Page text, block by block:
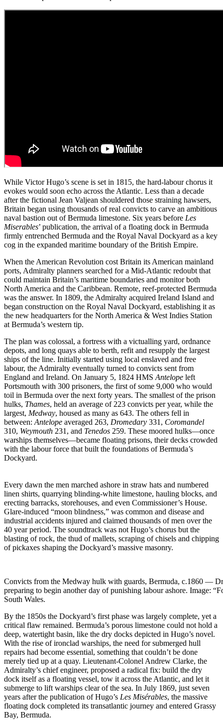
While Victor Hugo’s scene is set in 1815, the hard-labour chorus it
evokes would soon echo across the Atlantic. Less than a decade
after the fictional Jean Valjean shouldered those straining hawsers,
Britain began using thousands of real convicts to carve an ambitious
naval bastion out of Bermuda limestone. Six years before Les
Miserables’ publication, the arrival of a floating dock in Bermuda
firmly entrenched Bermuda and the Royal Naval Dockyard as a key
cog in the expanded maritime boundary of the British Empire.
When the American Revolution cost Britain its American mainland
ports, Admiralty planners searched for a Mid-Atlantic redoubt that
could maintain Britain’s maritime boundaries and monitor both
North America and the Caribbean. Remote, reef-protected Bermuda
was the answer. In 1809, the Admiralty acquired Ireland Island and
began construction on the Royal Naval Dockyard, establishing it as
the new headquarters for the North America & West Indies Station
at Bermuda’s western tip.
The plan was colossal, a fortress with a victualling yard, ordnance
depots, and long quays able to berth, refit and resupply the largest
ships of the line. Initially started using local enslaved and free
labour, the Admiralty eventually turned to convicts sent from
England and Ireland. On January 5, 1824 HMSAntelope left
Portsmouth with 300 prisoners, the first of some 9,000 who would
toil in Bermuda over the next forty years. The smallest of the prison
hulks, Thames, held an average of 223 convicts per year, while the
largest, Medway, housed as many as 643. The others fell in
between:Antelope averaged 263, Dromedary 331, Coromandel
310, Weymouth 231, and Tenedos 259. These moored hulks—once
warships themselves—became floating prisons, their decks crowded
with the labour force that built the foundations of Bermuda’s
Dockyard.
Every dawn the men marched ashore in straw hats and numbered
linen shirts, quarrying blinding-white limestone, hauling blocks, and
erecting barracks, storehouses, and even Commissioner’s House.
Glare-induced “moon blindness,” was common and disease and
industrial accidents injured and claimed thousands of men over the
40 year period. The soundtrack was not Hugo’s chorus but the
blasting of rock, the thud of mallets, scraping of chisels and chipping
of pickaxes shaping the Dockyard’s massive masonry.
Convicts from the Medway hulk with guards, Bermuda, c.1860 —
preparing to begin another day of punishing labour ashore. Image:
South Wales.
By the 1850s the Dockyard’s first phase was largely complete, yet a
critical flaw remained. Bermuda’s porous limestone could not hold a
deep, watertight basin, like the dry docks depicted in Hugo’s novel.
With the rise of ironclad warships, the need for submerged hull
repairs had become essential, something that couldn’t be done
merely tied up at a quay. Lieutenant-Colonel Andrew Clarke, the
Admiralty’s chief engineer, proposed a radical fix: build the dry
dock itself as a floating vessel, tow it across the Atlantic, and let it
submerge to lift warships clear of the sea. In July 1869, just seven
years after the publication of Hugo’s Les Misérables, the massive
floating dock completed its transatlantic journey and entered Grassy
Bay, Bermuda.